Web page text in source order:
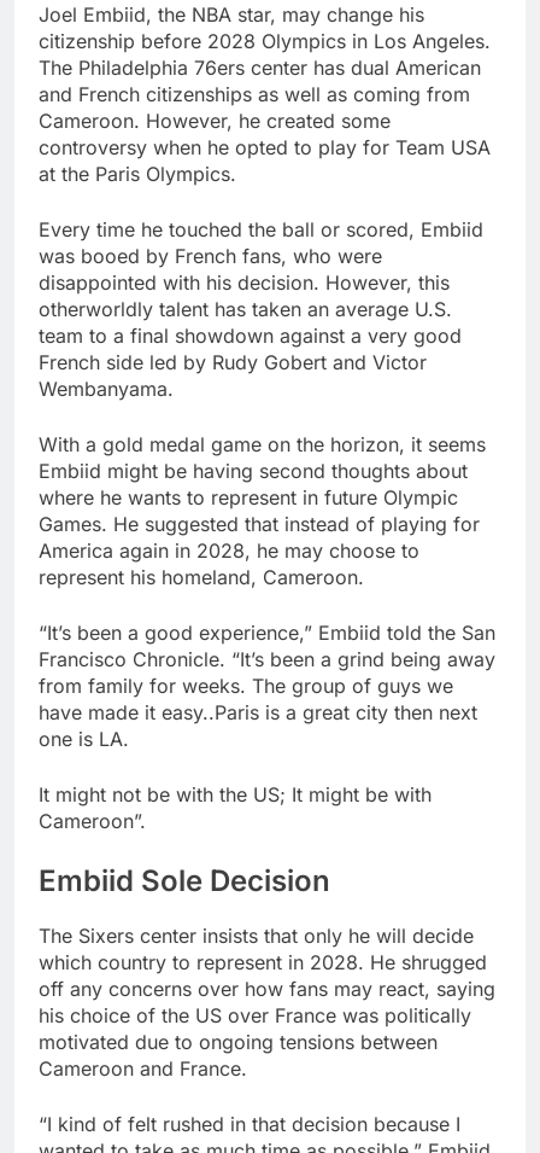
Joel Embiid, the NBA star, may change his
citizenship before 2028 Olympics in Los Angeles.
The Philadelphia 76ers center has dual American
and French citizenships as well as coming from
Cameroon. However, he created some
controversy when he opted to play for Team USA
at the Paris Olympics.
Every time he touched the ball or scored, Embiid
was booed by French fans, who were
disappointed with his decision. However, this
otherworldly talent has taken an average U.S.
team to a final showdown against a very good
French side led by Rudy Gobert and Victor
Wembanyama.
With a gold medal game on the horizon, it seems
Embiid might be having second thoughts about
where he wants to represent in future Olympic
Games. He suggested that instead of playing for
America again in 2028, he may choose to
represent his homeland, Cameroon.
“It’s been a good experience,” Embiid told the San
Francisco Chronicle. “It’s been a grind being away
from family for weeks. The group of guys we
have made it easy..Paris is a great city then next
one is LA.
It might not be with the US; It might be with
Cameroon”.
Embiid Sole Decision
The Sixers center insists that only he will decide
which country to represent in 2028. He shrugged
off any concerns over how fans may react, saying
his choice of the US over France was politically
motivated due to ongoing tensions between
Cameroon and France.
“I kind of felt rushed in that decision because I